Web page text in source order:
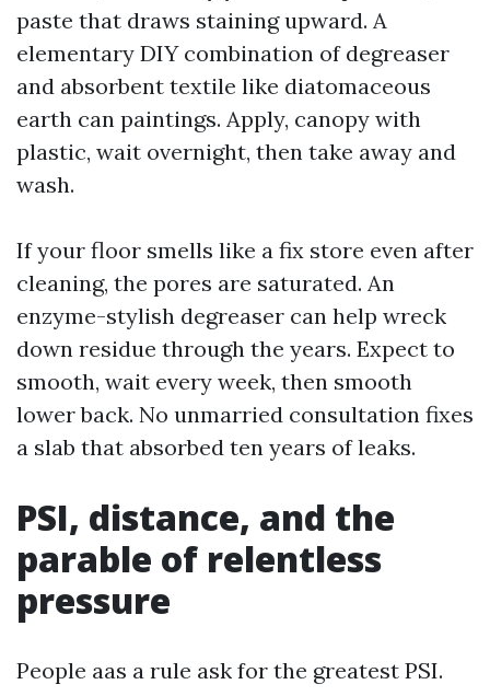
paste that draws staining upward. A
elementary DIY combination of degreaser
and absorbent textile like diatomaceous
earth can paintings. Apply, canopy with
plastic, wait overnight, then take away and
wash.
If your floor smells like a fix store even after
cleaning, the pores are saturated. An
enzyme-stylish degreaser can help wreck
down residue through the years. Expect to
smooth, wait every week, then smooth
lower back. No unmarried consultation fixes
a slab that absorbed ten years of leaks.
PSI, distance, and the
parable of relentless
pressure
People aas a rule ask for the greatest PSI.